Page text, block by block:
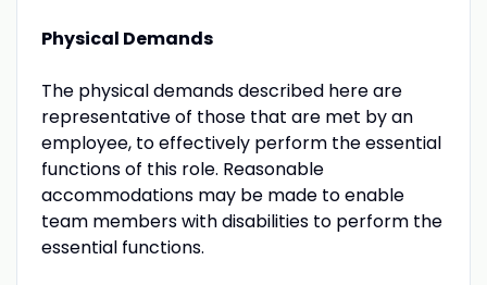
Physical Demands
The physical demands described here are
representative of those that are met by an
employee, to effectively perform the essential
functions of this role. Reasonable
accommodations may be made to enable
team members with disabilities to perform the
essential functions.